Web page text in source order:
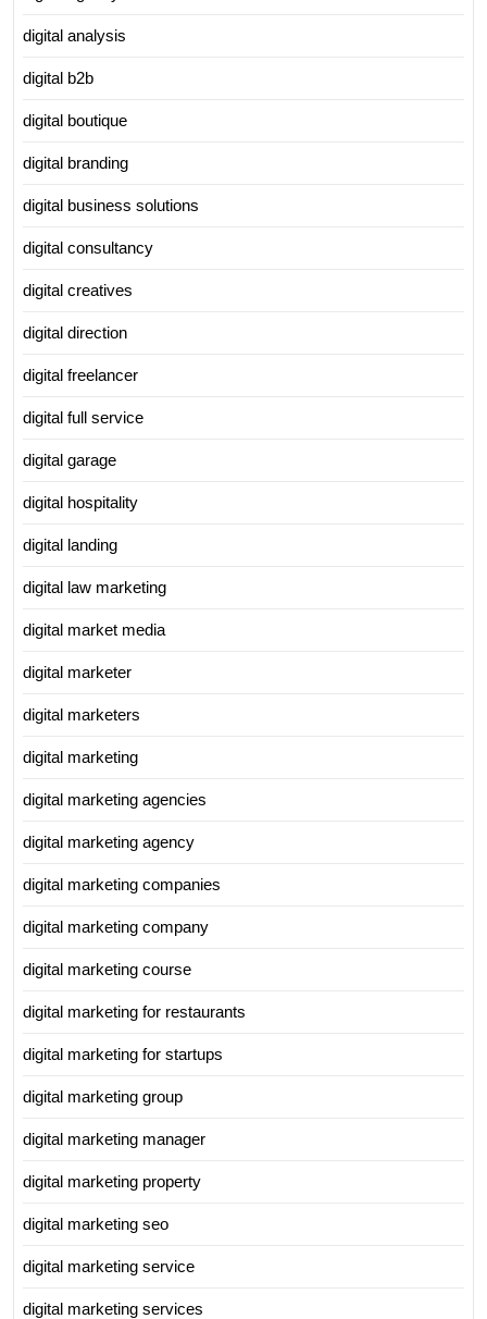
digital analysis
digital b2b
digital boutique
digital branding
digital business solutions
digital consultancy
digital creatives
digital direction
digital freelancer
digital full service
digital garage
digital hospitality
digital landing
digital law marketing
digital market media
digital marketer
digital marketers
digital marketing
digital marketing agencies
digital marketing agency
digital marketing companies
digital marketing company
digital marketing course
digital marketing for restaurants
digital marketing for startups
digital marketing group
digital marketing manager
digital marketing property
digital marketing seo
digital marketing service
digital marketing services